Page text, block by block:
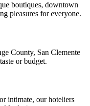
boutiques, downtown
pleasures for everyone.
County, San Clemente
or budget.
intimate, our hoteliers